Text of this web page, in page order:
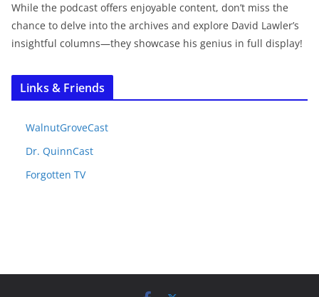
While the podcast offers enjoyable content, don’t miss the
chance to delve into the archives and explore David Lawler’s
insightful columns—they showcase his genius in full display!
Links & Friends
WalnutGroveCast
Dr. QuinnCast
Forgotten TV